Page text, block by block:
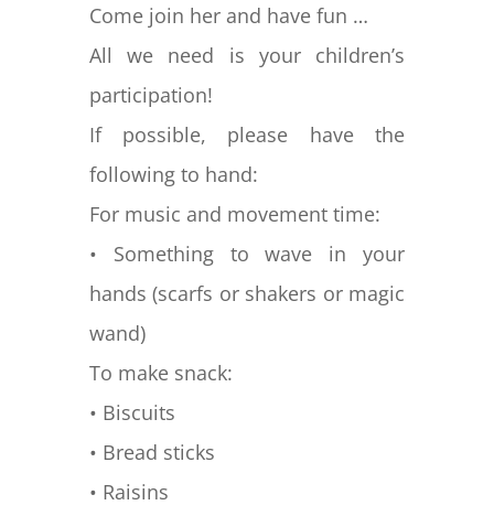
Come join her and have fun …
All we need is your children’s
participation!
If possible, please have the
following to hand:
For music and movement time:
• Something to wave in your
hands (scarfs or shakers or magic
wand)
To make snack:
• Biscuits
• Bread sticks
• Raisins